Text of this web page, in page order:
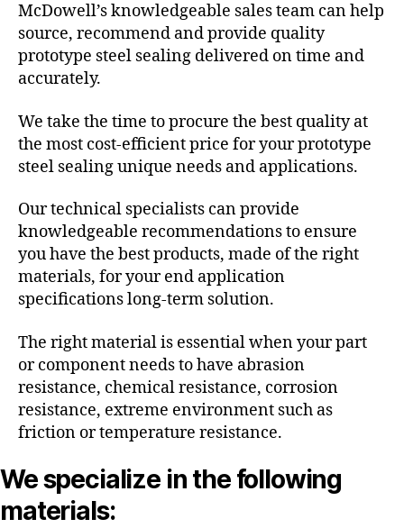
McDowell’s knowledgeable sales team can help
source, recommend and provide quality
prototype steel sealing delivered on time and
accurately.
We take the time to procure the best quality at
the most cost-efficient price for your prototype
steel sealing unique needs and applications.
Our technical specialists can provide
knowledgeable recommendations to ensure
you have the best products, made of the right
materials, for your end application
specifications long-term solution.
The right material is essential when your part
or component needs to have abrasion
resistance, chemical resistance, corrosion
resistance, extreme environment such as
friction or temperature resistance.
We specialize in the following
materials: